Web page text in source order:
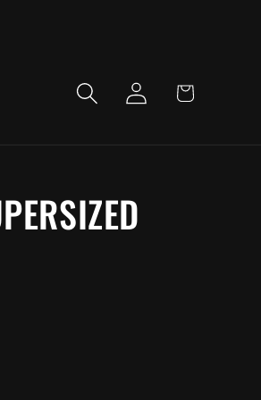
LOG
IN
CART